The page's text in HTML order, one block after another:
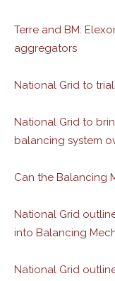
Terre and BM:
aggregators
National Grid to
National Grid to
balancing system
Can the Balancing
National Grid
into Balancing
National Grid